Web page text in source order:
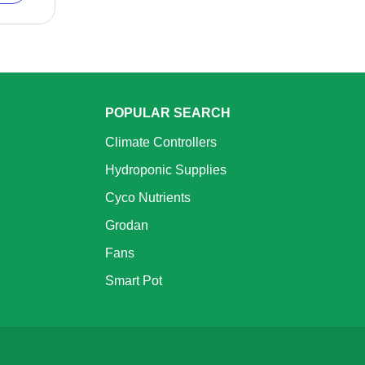
POPULAR SEARCH
Climate Controllers
Hydroponic Supplies
Cyco Nutrients
Grodan
Fans
Smart Pot